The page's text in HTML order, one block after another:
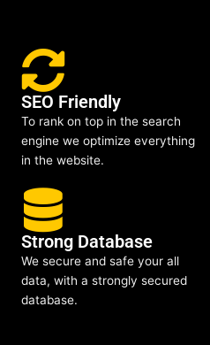
SEO Friendly
To rank on top in the search
engine we optimize everything
in the website.
Strong Database
We secure and safe your all
data, with a strongly secured
database.